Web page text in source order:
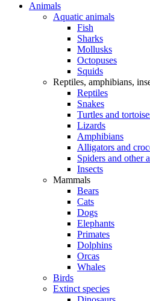
Animals
Aquatic animals
Fish
Sharks
Mollusks
Octopuses
Squids
Reptiles, amphibians,
Reptiles
Snakes
Turtles and
Lizards
Amphibians
Alligators and
Spiders and other
Insects
Mammals
Bears
Cats
Dogs
Elephants
Primates
Dolphins
Orcas
Whales
Birds
Extinct species